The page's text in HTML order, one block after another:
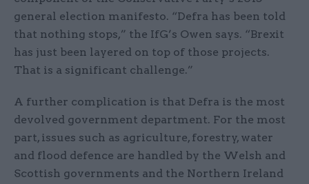
general election manifesto. “Defra has been told
that nothing stops,” the IfG’s Owen says. “Brexit
has just been layered on top of those projects.
That is a significant challenge.”
A further complication is that Defra is the most
devolved government department. For the most
part, issues such as agriculture, forestry, water
and flood defence are handled by the Welsh and
Scottish governments and the Northern Ireland